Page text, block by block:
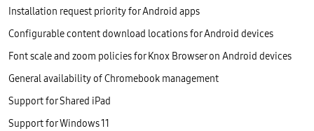
Installation request priority for Android apps
Configurable content download locations for Android devices
Font scale and zoom policies for Knox Browser on Android devices
General availability of Chromebook management
Support for Shared iPad
Support for Windows 11